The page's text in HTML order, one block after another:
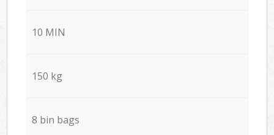
10 MIN
150 kg
8 bin bags